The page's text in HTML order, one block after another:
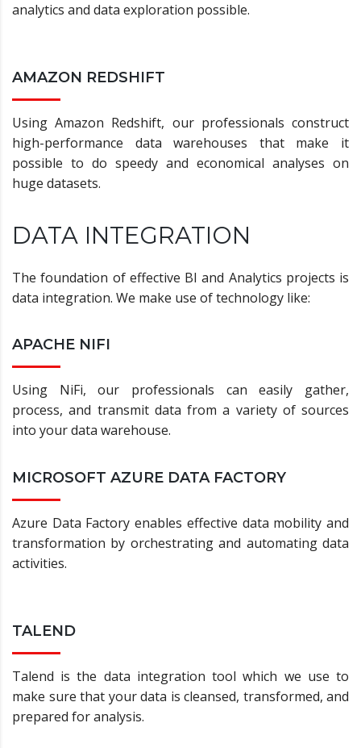
analytics and data exploration possible.
AMAZON REDSHIFT
Using Amazon Redshift, our professionals construct
high-performance data warehouses that make it
possible to do speedy and economical analyses on
huge datasets.
DATA INTEGRATION
The foundation of effective BI and Analytics projects is
data integration. We make use of technology like:
APACHE NIFI
Using NiFi, our professionals can easily gather,
process, and transmit data from a variety of sources
into your data warehouse.
MICROSOFT AZURE DATA FACTORY
Azure Data Factory enables effective data mobility and
transformation by orchestrating and automating data
activities.
TALEND
Talend is the data integration tool which we use to
make sure that your data is cleansed, transformed, and
prepared for analysis.